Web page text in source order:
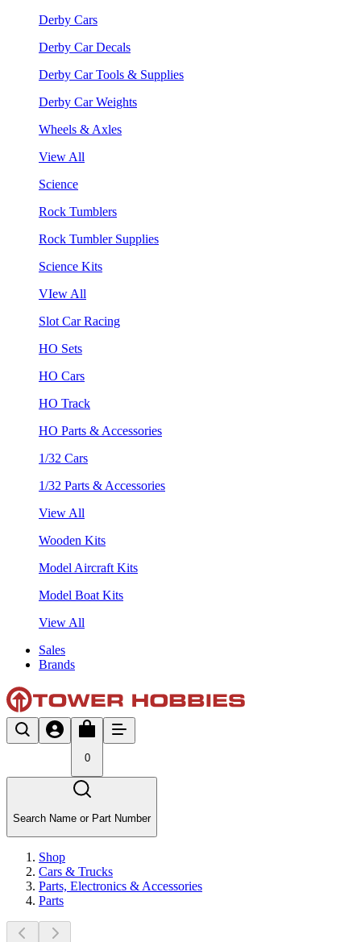
Derby Cars
Derby Car Decals
Derby Car Tools & Supplies
Derby Car Weights
Wheels & Axles
View All
Science
Rock Tumblers
Rock Tumbler Supplies
Science Kits
VIew All
Slot Car Racing
HO Sets
HO Cars
HO Track
HO Parts & Accessories
1/32 Cars
1/32 Parts & Accessories
View All
Wooden Kits
Model Aircraft Kits
Model Boat Kits
View All
Sales
Brands
0
Search Name or Part Number
Shop
Cars & Trucks
Parts, Electronics & Accessories
Parts